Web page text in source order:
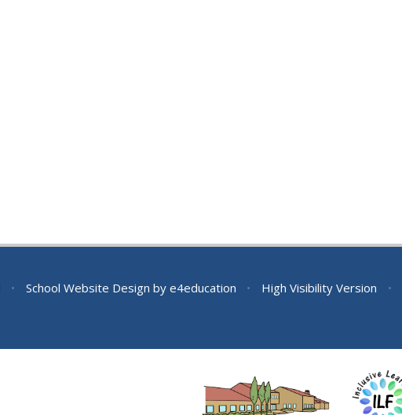
• School Website Design by e4education • High Visibility Version •